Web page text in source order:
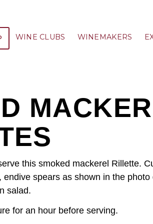
WINE CLUBS WINEMAKERS
this smoked mackerel Rillette.
endive spears as shown in the
salad.
for an hour before serving.